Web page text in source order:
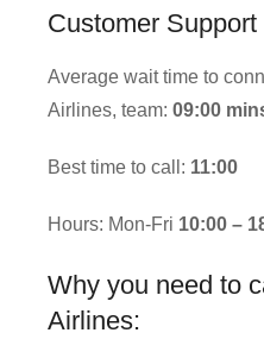
Customer Support
Average wait time to
Airlines, team: 09:00
Best time to call: 11:00
Hours: Mon-Fri 10:00 –
Why you need to
Airlines: